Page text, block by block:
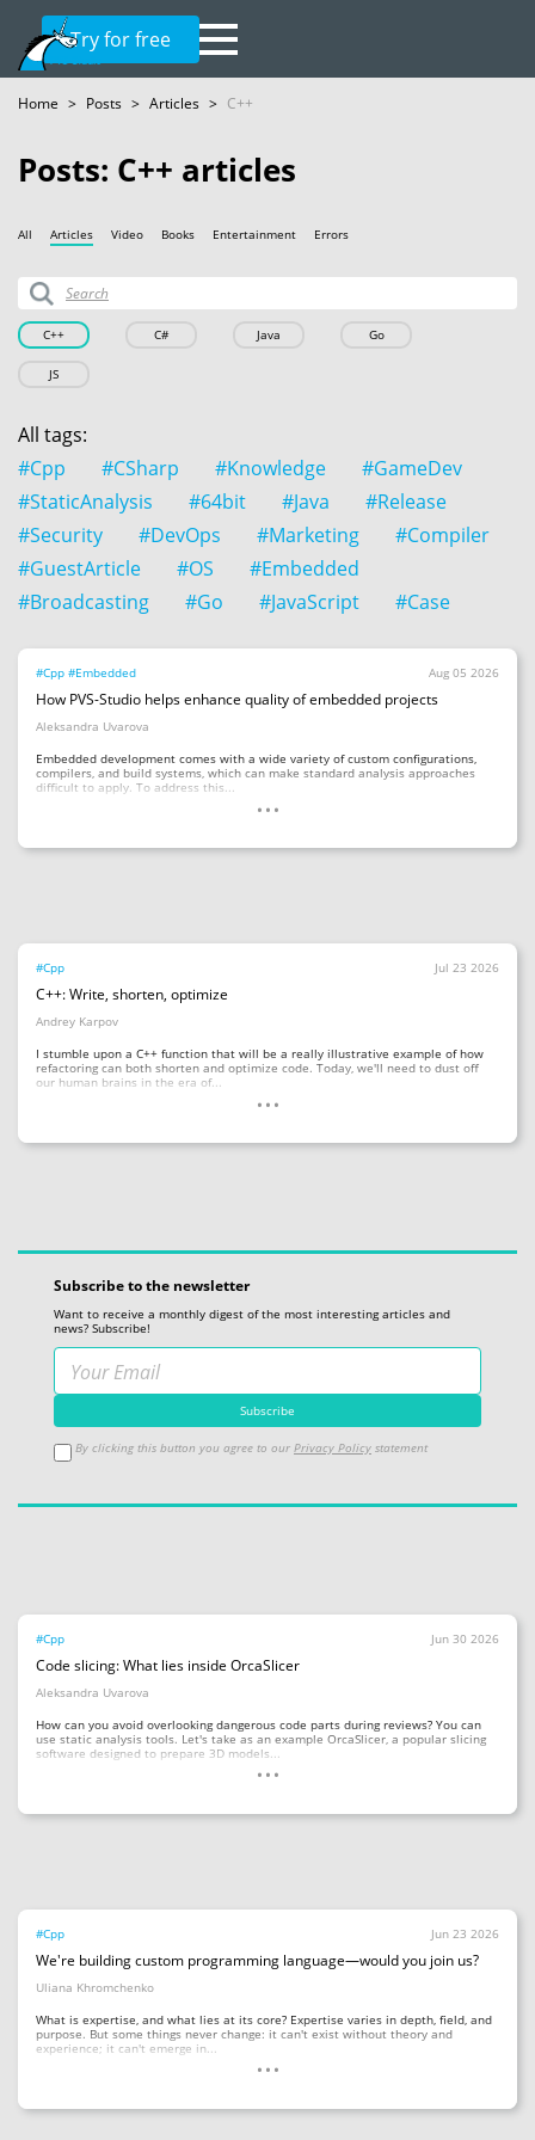
Try for free
Home > Posts > Articles > C++
Posts: C++ articles
All Articles Video Books Entertainment Errors
C++ C# Java Go
JS
All tags:
#Cpp
#CSharp #Knowledge
#GameDev
#StaticAnalysis
#64bit #Java
#Release
#Security
#DevOps #Marketing
#Compiler
#GuestArticle
#OS
#Embedded
#Broadcasting
#Go #JavaScript #Case
#Cpp #Embedded Aug 05 2026
How PVS-Studio helps enhance quality of embedded projects
Aleksandra Uvarova
Embedded development comes with a wide variety of custom configurations,
compilers, and build systems, which can make standard analysis approaches
difficult to apply. To address this...
...
#Cpp Jul 23 2026
C++: Write, shorten, optimize
Andrey Karpov
I stumble upon a C++ function that will be a really illustrative example of how
refactoring can both shorten and optimize code. Today, we'll need to dust off
our human brains in the era of...
...
Subscribe to the newsletter
Want to receive a monthly digest of the most interesting articles and
news? Subscribe!
By clicking this button you agree to our Privacy Policy statement
#Cpp Jun 30 2026
Code slicing: What lies inside OrcaSlicer
Aleksandra Uvarova
How can you avoid overlooking dangerous code parts during reviews? You can
use static analysis tools. Let's take as an example OrcaSlicer, a popular slicing
software designed to prepare 3D models...
...
#Cpp Jun 23 2026
We're building custom programming language—would you join us?
Uliana Khromchenko
What is expertise, and what lies at its core? Expertise varies in depth, field, and
purpose. But some things never change: it can't exist without theory and
experience; it can't emerge in...
...